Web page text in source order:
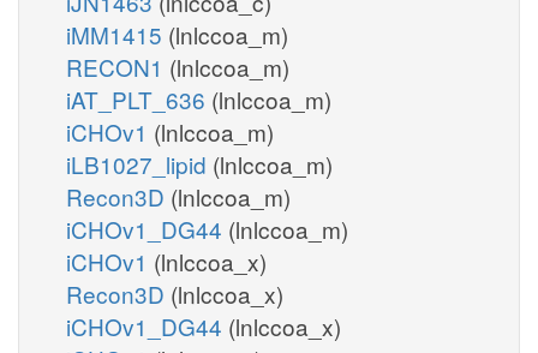
iMM1415 (lnlccoa_m)
RECON1 (lnlccoa_m)
iAT_PLT_636 (lnlccoa_m)
iCHOv1 (lnlccoa_m)
iLB1027_lipid (lnlccoa_m)
Recon3D (lnlccoa_m)
iCHOv1_DG44 (lnlccoa_m)
iCHOv1 (lnlccoa_x)
Recon3D (lnlccoa_x)
iCHOv1_DG44 (lnlccoa_x)